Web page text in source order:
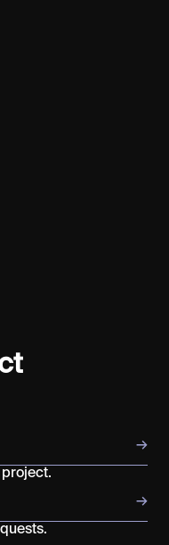
→
project.
→